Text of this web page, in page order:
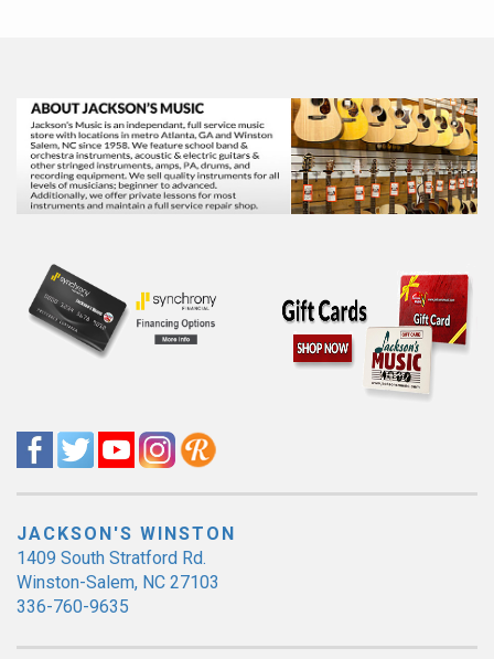
JACKSON'S WINSTON
1409 South Stratford Rd.
Winston-Salem, NC 27103
336-760-9635